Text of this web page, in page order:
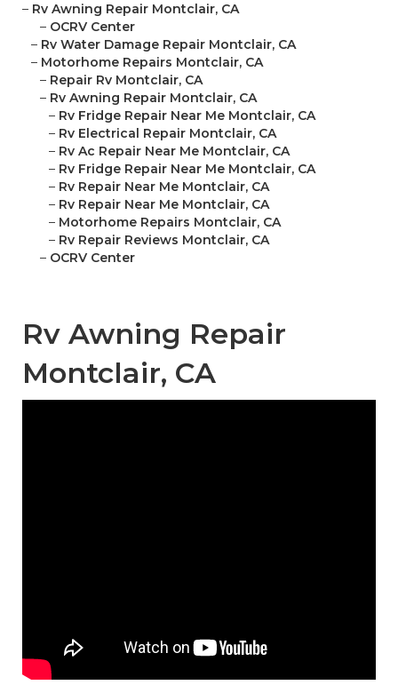
– Rv Awning Repair Montclair, CA
– OCRV Center
– Rv Water Damage Repair Montclair, CA
– Motorhome Repairs Montclair, CA
– Repair Rv Montclair, CA
– Rv Awning Repair Montclair, CA
– Rv Fridge Repair Near Me Montclair, CA
– Rv Electrical Repair Montclair, CA
– Rv Ac Repair Near Me Montclair, CA
– Rv Fridge Repair Near Me Montclair, CA
– Rv Repair Near Me Montclair, CA
– Rv Repair Near Me Montclair, CA
– Motorhome Repairs Montclair, CA
– Rv Repair Reviews Montclair, CA
– OCRV Center
Rv Awning Repair
Montclair, CA